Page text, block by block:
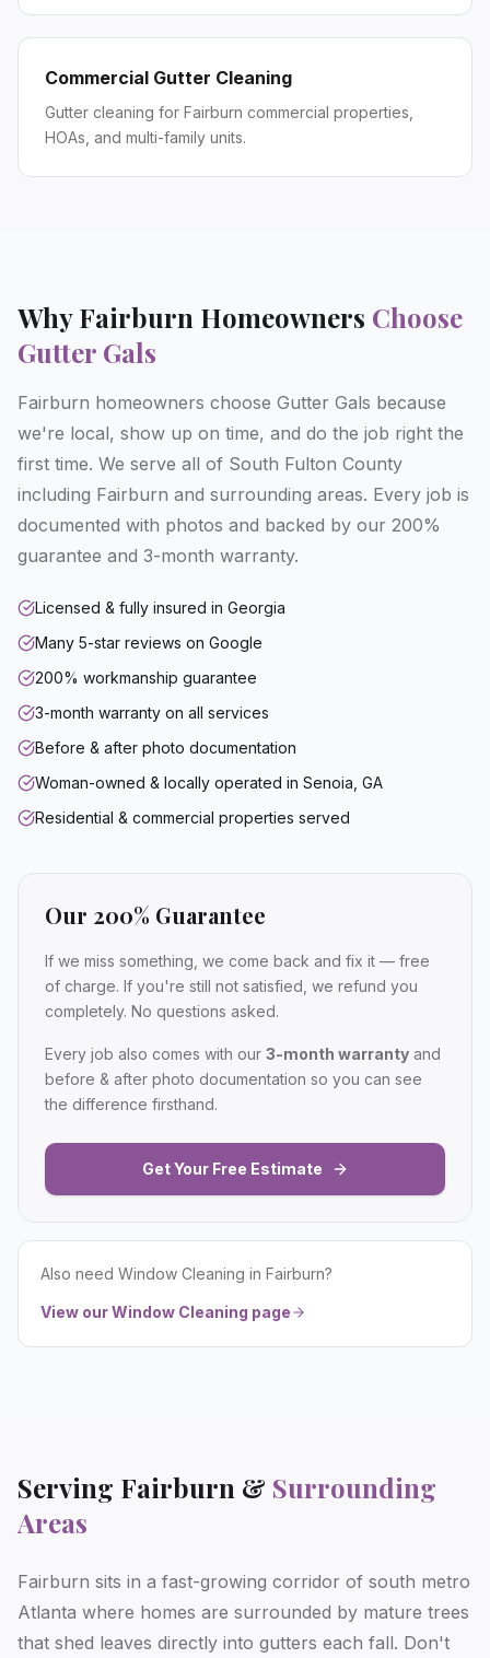
Commercial Gutter Cleaning
Gutter cleaning for Fairburn commercial properties,
HOAs, and multi-family units.
WhyFairburn Homeowners Choose
Gutter Gals
Fairburn homeowners choose Gutter Gals because
we're local, show up on time, and do the job right the
first time. We serve all of South Fulton County
including Fairburn and surrounding areas. Every job is
documented with photos and backed by our 200%
guarantee and 3-month warranty.
Licensed & fully insured in Georgia
Many 5-star reviews on Google
200% workmanship guarantee
3-month warranty on all services
Before & after photo documentation
Woman-owned & locally operated in Senoia, GA
Residential & commercial properties served
Our 200% Guarantee
If we miss something, we come back and fix it — free
of charge. If you're still not satisfied, we refund you
completely. No questions asked.
Every job also comes with our 3-month warranty and
before & after photo documentation so you can see
the difference firsthand.
Get Your Free Estimate
Also need Window Cleaning in Fairburn?
View ourWindow Cleaning page
Serving Fairburn & Surrounding
Areas
Fairburn sits in a fast-growing corridor of south metro
Atlanta where homes are surrounded by mature trees
that shed leaves directly into gutters each fall. Don't